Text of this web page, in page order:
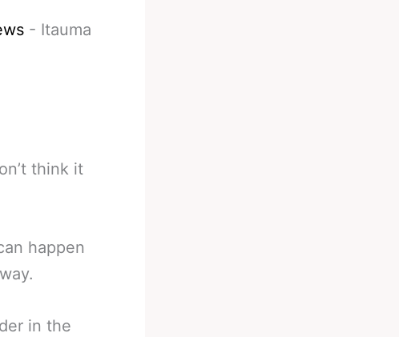
- Itauma
think it
happen
in the